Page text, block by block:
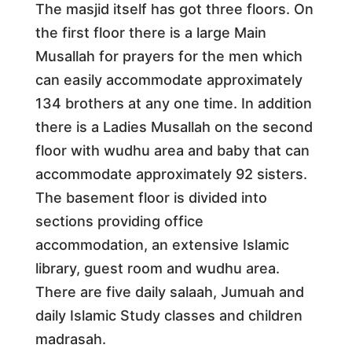
The masjid itself has got three floors. On
the first floor there is a large Main
Musallah for prayers for the men which
can easily accommodate approximately
134 brothers at any one time. In addition
there is a Ladies Musallah on the second
floor with wudhu area and baby that can
accommodate approximately 92 sisters.
The basement floor is divided into
sections providing office
accommodation, an extensive Islamic
library, guest room and wudhu area.
There are five daily salaah, Jumuah and
daily Islamic Study classes and children
madrasah.